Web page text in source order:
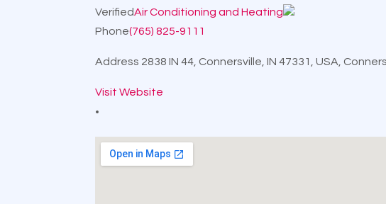
VerifiedAir Conditioning and Heating
Phone(765) 825-9111
Address 2838 IN 44, Connersville, IN 47331, USA,
Visit Website